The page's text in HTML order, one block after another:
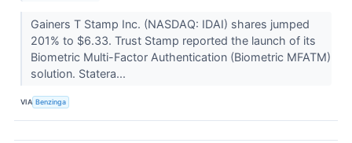
Gainers T Stamp Inc. (NASDAQ: IDAI) shares jumped
201% to $6.33. Trust Stamp reported the launch of its
Biometric Multi-Factor Authentication (Biometric MFATM)
solution. Statera...
VIA Benzinga